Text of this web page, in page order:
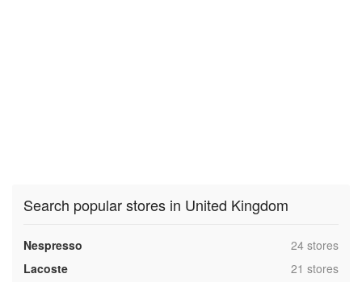
Search popular stores in United Kingdom
Nespresso ,24 stores
Lacoste
,21 stores